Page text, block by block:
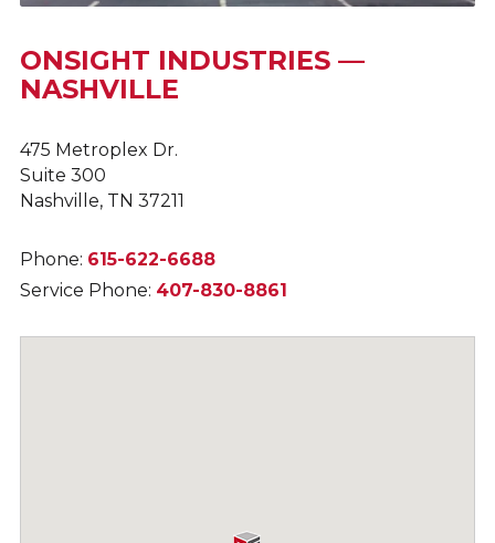
ONSIGHT INDUSTRIES —
NASHVILLE
475 Metroplex Dr.
Suite 300
Nashville, TN 37211
Phone: 615-622-6688
Service Phone: 407-830-8861